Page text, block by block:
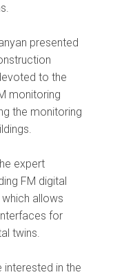
presented
to the
monitoring
the monitoring
expert
FM digital
allows
for
twins.
interested in the